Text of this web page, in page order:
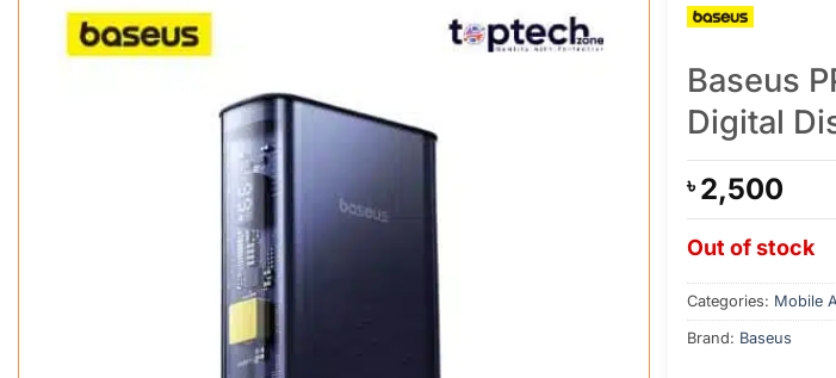
Baseus
Digital
৳2,500
Out of stock
Categories: Mobile
Brand: Baseus